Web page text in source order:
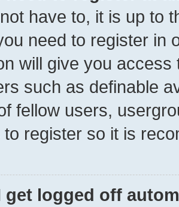
have to, it is up to
need to register in
will give you
such as definable
fellow users,
to register so it is
get logged off